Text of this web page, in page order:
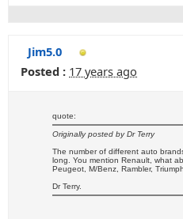
Jim5.0
Posted : 17 years ago
quote:
Originally posted by Dr Terry
The number of different auto
long. You mention Renault, what
Peugeot, M/Benz, Rambler,
Dr Terry.